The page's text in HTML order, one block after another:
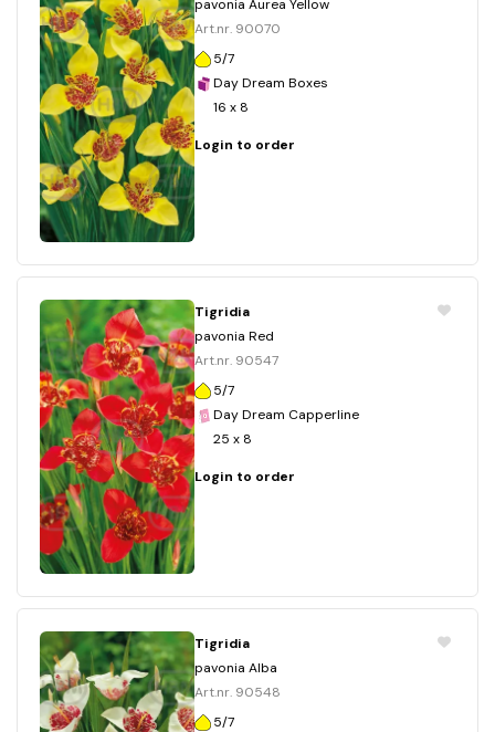
pavonia Aurea Yellow
Art.nr. 90070
5/7
Day Dream Boxes
16 x 8
Login to order
Tigridia
pavonia Red
Art.nr. 90547
5/7
Day Dream Capperline
25 x 8
Login to order
Tigridia
pavonia Alba
Art.nr. 90548
5/7